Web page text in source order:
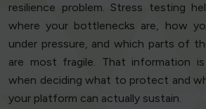
resilience problem. Stress testing
where your bottlenecks are, how
under pressure, and which parts of
are most fragile. That information is
when deciding what to protect and
your platform can actually sustain.